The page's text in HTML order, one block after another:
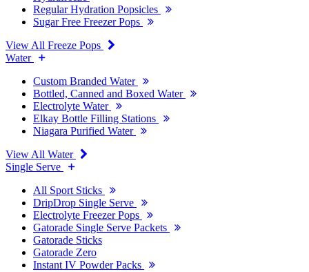
Regular Hydration Popsicles
Sugar Free Freezer Pops
View All Freeze Pops
Water
Custom Branded Water
Bottled, Canned and Boxed Water
Electrolyte Water
Elkay Bottle Filling Stations
Niagara Purified Water
View All Water
Single Serve
All Sport Sticks
DripDrop Single Serve
Electrolyte Freezer Pops
Gatorade Single Serve Packets
Gatorade Sticks
Gatorade Zero
Instant IV Powder Packs